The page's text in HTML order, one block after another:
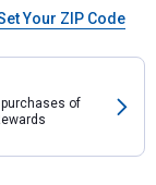
Your ZIP Code
purchases of